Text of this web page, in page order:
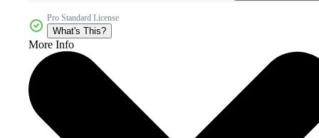
Pro Standard License
What's This?
More Info